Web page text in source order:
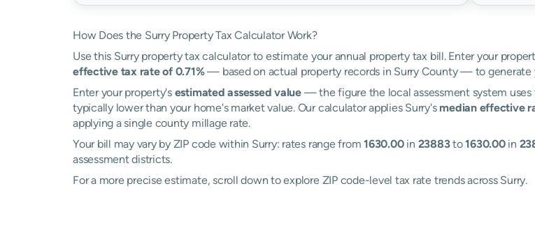
How Does the Surry Property Tax Calculator Work?
Use this Surry property tax calculator to estimate your annual property tax bill. Enter your
effective tax rate of 0.71%— based on actual property records in Surry County — to generate
Enter your property's estimated assessed value— the figure the local assessment system
typically lower than your home's market value. Our calculator applies Surry's median effective
applying a single county millage rate.
Your bill may vary by ZIP code within Surry: rates range from1630.00in 23883to1630.00in
assessment districts.
For a more precise estimate, scroll down to explore ZIP code-level tax rate trends across Surry.